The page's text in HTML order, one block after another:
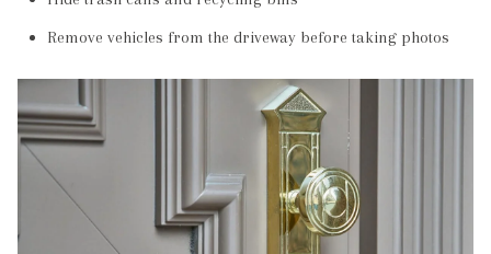
Remove vehicles from the driveway before taking photos